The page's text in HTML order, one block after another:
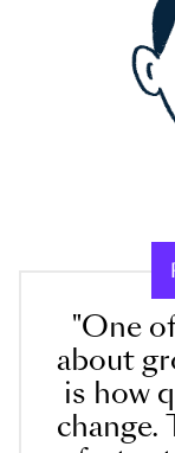
"One
about
is how
change.